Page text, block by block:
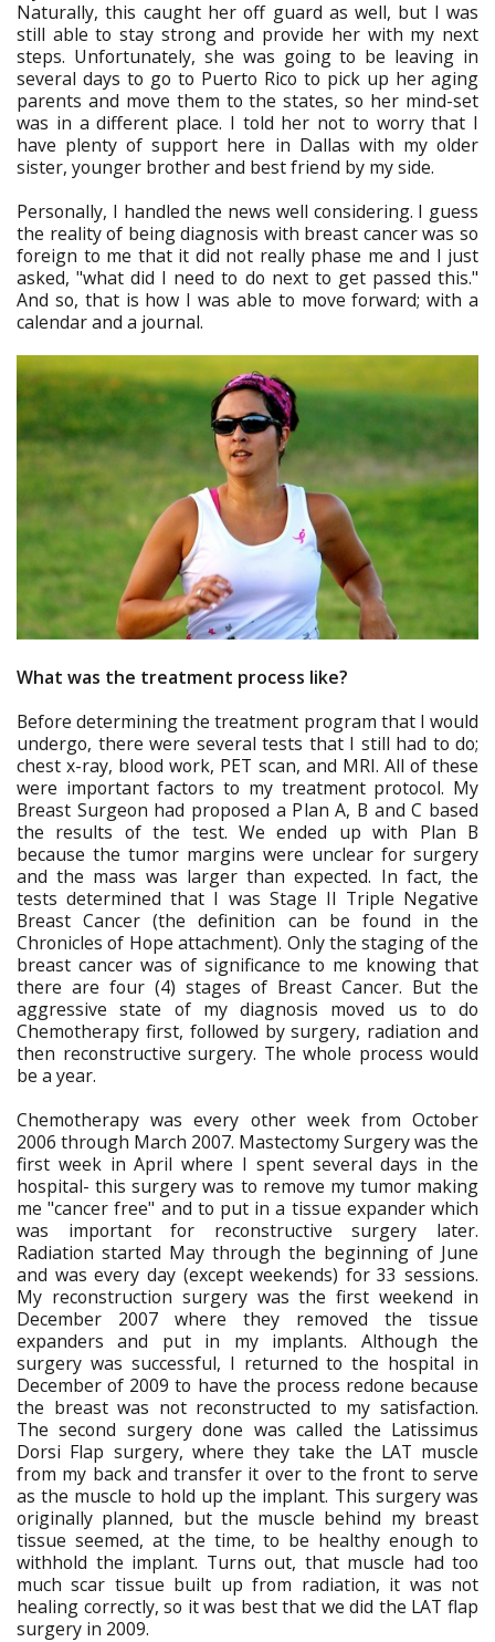
Naturally, this caught her off guard as well, but I was
still able to stay strong and provide her with my next
steps. Unfortunately, she was going to be leaving in
several days to go to Puerto Rico to pick up her aging
parents and move them to the states, so her mind-set
was in a different place. I told her not to worry that I
have plenty of support here in Dallas with my older
sister, younger brother and best friend by my side.
Personally, I handled the news well considering. I guess
the reality of being diagnosis with breast cancer was so
foreign to me that it did not really phase me and I just
asked, "what did I need to do next to get passed this."
And so, that is how I was able to move forward; with a
calendar and a journal.
What was the treatment process like?
Before determining the treatment program that I would
undergo, there were several tests that I still had to do;
chest x-ray, blood work, PET scan, and MRI. All of these
were important factors to my treatment protocol. My
Breast Surgeon had proposed a Plan A, B and C based
the results of the test. We ended up with Plan B
because the tumor margins were unclear for surgery
and the mass was larger than expected. In fact, the
tests determined that I was Stage II Triple Negative
Breast Cancer (the definition can be found in the
Chronicles of Hope attachment). Only the staging of the
breast cancer was of significance to me knowing that
there are four (4) stages of Breast Cancer. But the
aggressive state of my diagnosis moved us to do
Chemotherapy first, followed by surgery, radiation and
then reconstructive surgery. The whole process would
be a year.
Chemotherapy was every other week from October
2006 through March 2007. Mastectomy Surgery was the
first week in April where I spent several days in the
hospital- this surgery was to remove my tumor making
me "cancer free" and to put in a tissue expander which
was important for reconstructive surgery later.
Radiation started May through the beginning of June
and was every day (except weekends) for 33 sessions.
My reconstruction surgery was the first weekend in
December 2007 where they removed the tissue
expanders and put in my implants. Although the
surgery was successful, I returned to the hospital in
December of 2009 to have the process redone because
the breast was not reconstructed to my satisfaction.
The second surgery done was called the Latissimus
Dorsi Flap surgery, where they take the LAT muscle
from my back and transfer it over to the front to serve
as the muscle to hold up the implant. This surgery was
originally planned, but the muscle behind my breast
tissue seemed, at the time, to be healthy enough to
withhold the implant. Turns out, that muscle had too
much scar tissue built up from radiation, it was not
healing correctly, so it was best that we did the LAT flap
surgery in 2009.